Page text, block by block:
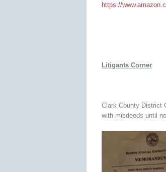
https://
Litigants Corner
Clark County District
with misdeeds until